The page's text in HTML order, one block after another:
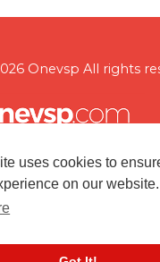
uses cookies to
on our website.
Onevsp All rights
& Reporting About us